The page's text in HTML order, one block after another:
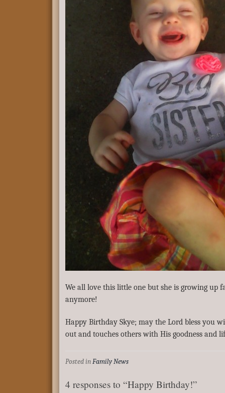
We all love this little one but she is growing up
anymore!
Happy Birthday Skye; may the Lord bless you
out and touches others with His goodness and
Posted in Family News
4 responses to “Happy Birthday!”